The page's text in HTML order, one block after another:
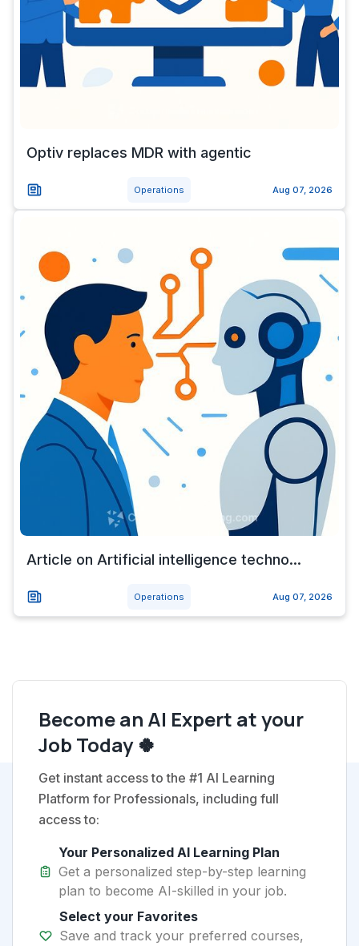
Optiv replaces MDR with agentic
Operations Aug 07, 2026
Article on Artificial intelligence techno...
Operations Aug 07, 2026
Become an AI Expert at your
Job Today 🍀
Get instant access to the #1 AI Learning
Platform for Professionals, including full
access to:
Your Personalized AI Learning Plan
Get a personalized step-by-step learning
plan to become AI-skilled in your job.
Select your Favorites
Save and track your preferred courses,